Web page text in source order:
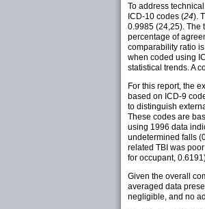
To address
ICD-10 codes (24).
0.9985 (24,25). The
percentage of
comparability ratio
when coded using
statistical trends. A
For this report, the
based on ICD-9
to distinguish
These codes are
using 1996 data
undetermined falls
related TBI was
for occupant,
Given the overall
averaged data
negligible, and no